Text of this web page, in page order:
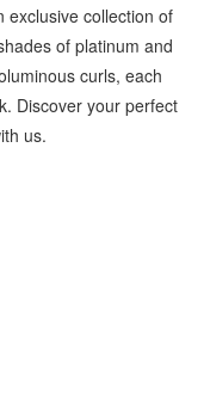
exclusive collection of
of platinum and
curls, each
Discover your perfect
us.